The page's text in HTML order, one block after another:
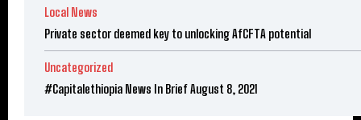
Local News
Private sector deemed key to unlocking AfCFTA potential
Uncategorized
#Capitalethiopia News In Brief August 8, 2021